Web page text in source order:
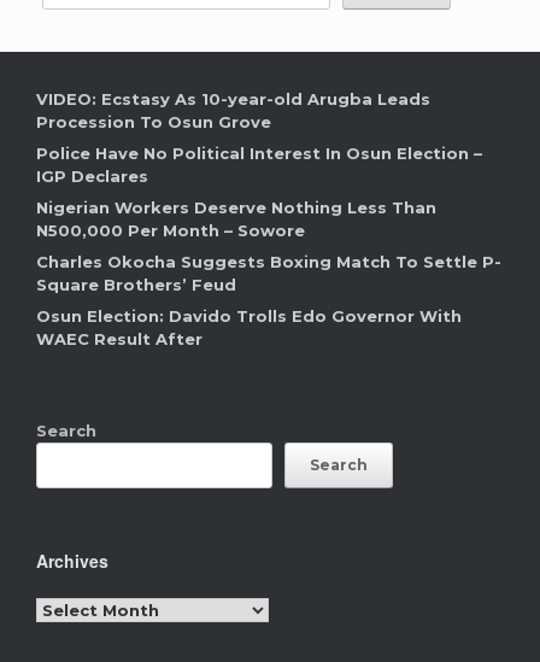
VIDEO: Ecstasy As 10-year-old Arugba Leads
Procession To Osun Grove
Police Have No Political Interest In Osun Election –
IGP Declares
Nigerian Workers Deserve Nothing Less Than
N500,000 Per Month – Sowore
Charles Okocha Suggests Boxing Match To Settle P-
Square Brothers’ Feud
Osun Election: Davido Trolls Edo Governor With
WAEC Result After
Search
Search
Archives
Archives